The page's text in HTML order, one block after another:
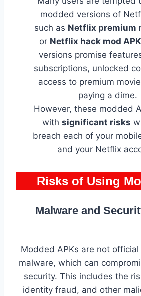
modded versions of
such as Netflix premium
or Netflix hack mod
versions promise
subscriptions, unlocked
access to premium
paying a dime.
However, these modded
with significant risks
breach each of your
and your Netflix
Risks of Using
Malware and
Modded APKs are not
malware, which can
security. This includes the
identity fraud, and other